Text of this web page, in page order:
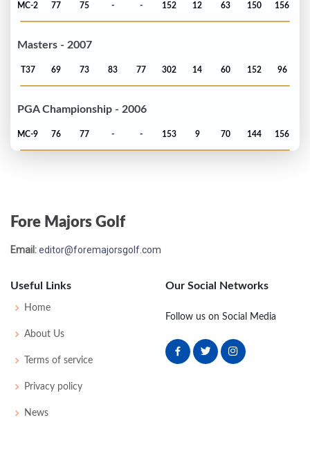
MC-2 77 75 - - 152 12 63 150 156
Masters - 2007
T37 69 73 83 77 302 14 60 152 96
PGA Championship - 2006
MC-9 76 77 - - 153 9 70 144 156
Fore Majors Golf
Email:editor@foremajorsgolf.com
Useful Links
Home
About Us
Terms of service
Privacy policy
News
Our Social Networks
Follow us on Social Media